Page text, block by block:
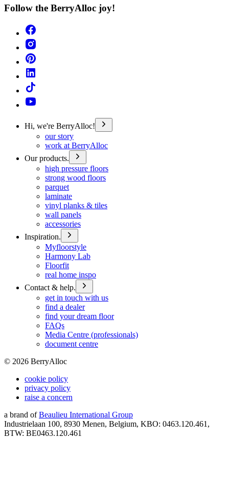
Follow the BerryAlloc joy!
Hi, we're BerryAlloc!
our story
work at BerryAlloc
Our products.
high pressure floors
strong wood floors
parquet
laminate
vinyl planks & tiles
wall panels
accessories
Inspiration.
Myfloorstyle
Harmony Lab
Floorfit
real home inspo
Contact & help.
get in touch with us
find a dealer
find your dream floor
FAQs
Media Centre (professionals)
document centre
© 2026 BerryAlloc
cookie policy
privacy policy
raise a concern
a brand of Beaulieu International Group
Industrielaan 100, 8930 Menen, Belgium, KBO: 0463.120.461,
BTW: BE0463.120.461